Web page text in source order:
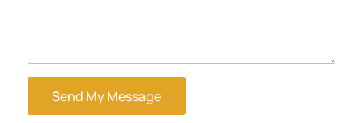
Send My Message